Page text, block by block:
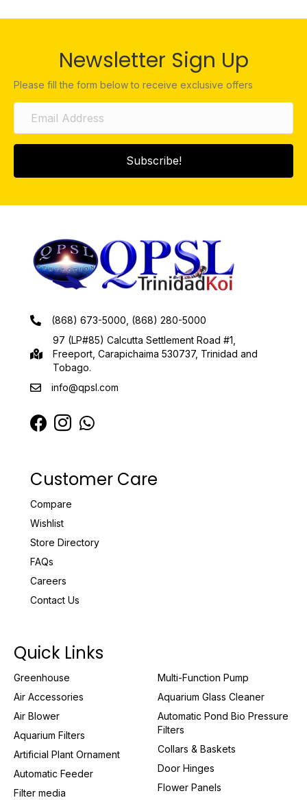
Newsletter Sign Up
Please fill the form below to receive exclusive offers
Subscribe!
(868) 673-5000, (868) 280-5000
97 (LP#85) Calcutta Settlement Road #1,
Freeport, Carapichaima 530737, Trinidad and
Tobago.
info@qpsl.com
Customer Care
Compare
Wishlist
Store Directory
FAQs
Careers
Contact Us
Quick Links
Greenhouse
Air Accessories
Air Blower
Aquarium Filters
Artificial Plant Ornament
Automatic Feeder
Filter media
Multi-Function Pump
Aquarium Glass Cleaner
Automatic Pond Bio Pressure
Filters
Collars & Baskets
Door Hinges
Flower Panels